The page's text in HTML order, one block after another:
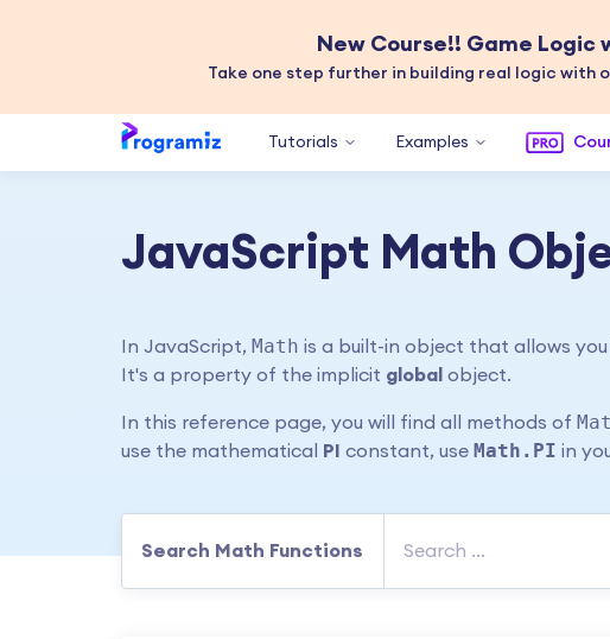
New Course!! Game Logic
Take one step further in building real logic with
Tutorials Examples
JavaScript Math
In JavaScript, Math is a built-in object that allows
It's a property of the implicit global object.
In this reference page, you will find all methods of
use the mathematical
PI constant, use Math.PI in
Search Math Functions